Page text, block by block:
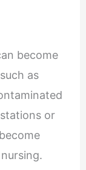
become
as
or